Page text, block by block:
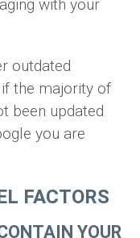
with your
outdated
the majority of
been updated
you are
FACTORS
YOUR